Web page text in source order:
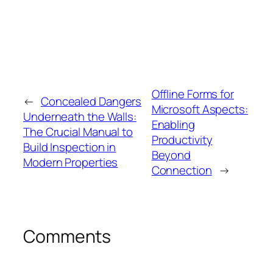
← Concealed Dangers
Underneath the Walls:
The Crucial Manual to
Build Inspection in
Modern Properties
Offline Forms for
Microsoft Aspects:
Enabling
Productivity
Beyond
Connection →
Comments